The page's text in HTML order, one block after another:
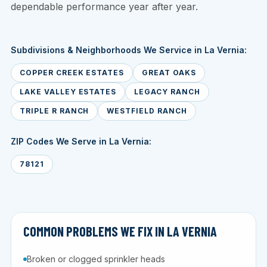
dependable performance year after year.
Subdivisions & Neighborhoods We Service in La Vernia:
COPPER CREEK ESTATES GREAT OAKS
LAKE VALLEY ESTATES LEGACY RANCH
TRIPLE R RANCH WESTFIELD RANCH
ZIP Codes We Serve in La Vernia:
78121
COMMON PROBLEMS WE FIX IN LA VERNIA
Broken or clogged sprinkler heads